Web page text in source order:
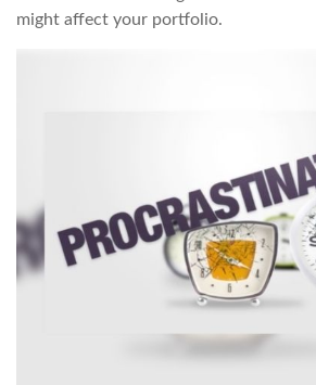
might affect your portfolio.